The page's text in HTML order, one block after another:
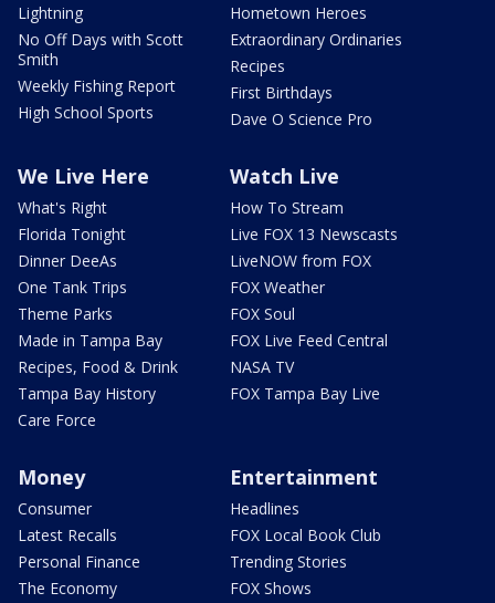
Lightning
No Off Days with Scott
Smith
Weekly Fishing Report
High School Sports
Hometown Heroes
Extraordinary Ordinaries
Recipes
First Birthdays
Dave O Science Pro
We Live Here
What's Right
Florida Tonight
Dinner DeeAs
One Tank Trips
Theme Parks
Made in Tampa Bay
Recipes, Food & Drink
Tampa Bay History
Care Force
Watch Live
How To Stream
Live FOX 13 Newscasts
LiveNOW from FOX
FOX Weather
FOX Soul
FOX Live Feed Central
NASA TV
FOX Tampa Bay Live
Money
Consumer
Latest Recalls
Personal Finance
The Economy
Entertainment
Headlines
FOX Local Book Club
Trending Stories
FOX Shows